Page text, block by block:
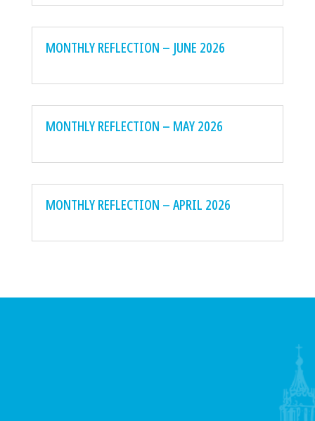
MONTHLY REFLECTION – JUNE 2026
MONTHLY REFLECTION – MAY 2026
MONTHLY REFLECTION – APRIL 2026